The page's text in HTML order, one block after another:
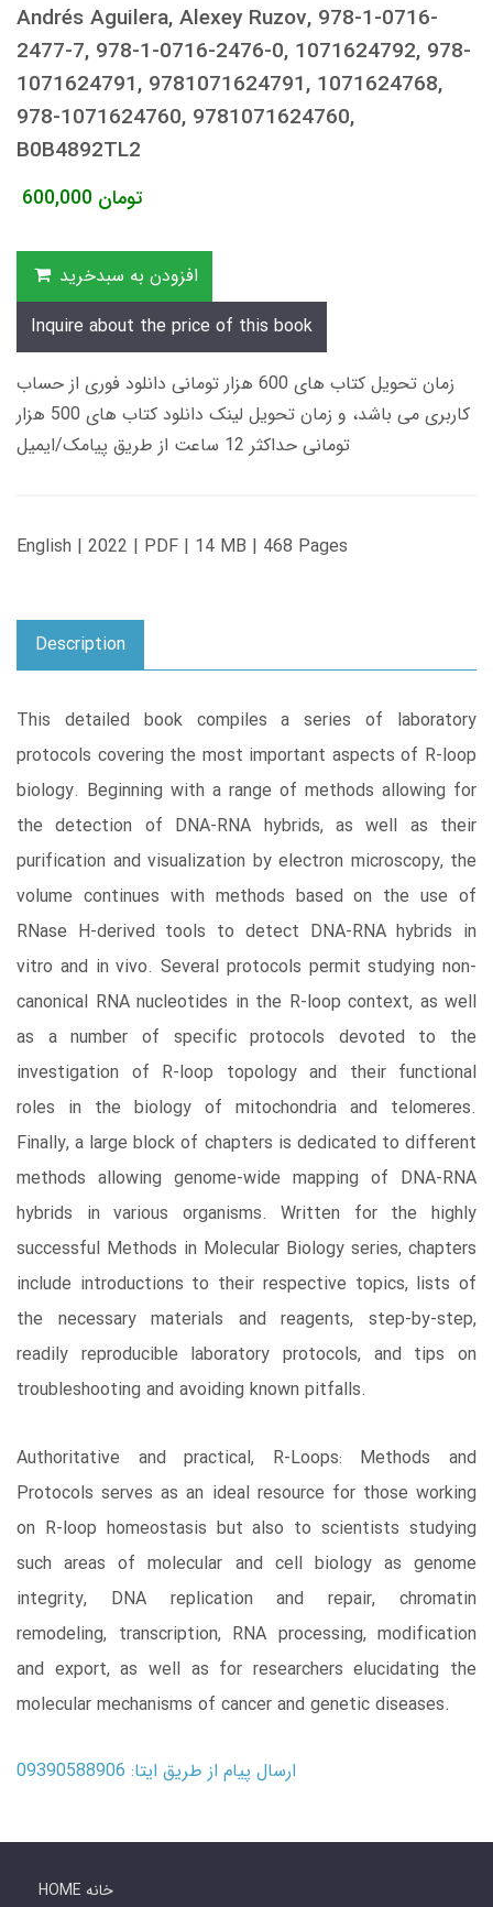
Andrés Aguilera, Alexey Ruzov, 978-1-0716-
2477-7, 978-1-0716-2476-0, 1071624792, 978-
1071624791, 9781071624791, 1071624768,
978-1071624760, 9781071624760,
B0B4892TL2
600,000 تومان
افزودن به سبدخرید
Inquire about the price of this book
زمان تحویل کتاب های 600 هزار تومانی دانلود فوری از حساب
کاربری می باشد، و زمان تحویل لینک دانلود کتاب های 500 هزار
تومانی حداکثر 12 ساعت از طریق پیامک/ایمیل
English | 2022 | PDF | 14 MB | 468 Pages
Description
This detailed book compiles a series of laboratory
protocols covering the most important aspects of R-loop
biology. Beginning with a range of methods allowing for
the detection of DNA-RNA hybrids, as well as their
purification and visualization by electron microscopy, the
volume continues with methods based on the use of
RNase H-derived tools to detect DNA-RNA hybrids in
vitro and in vivo. Several protocols permit studying non-
canonical RNA nucleotides in the R-loop context, as well
as a number of specific protocols devoted to the
investigation of R-loop topology and their functional
roles in the biology of mitochondria and telomeres.
Finally, a large block of chapters is dedicated to different
methods allowing genome-wide mapping of DNA-RNA
hybrids in various organisms. Written for the highly
successful Methods in Molecular Biology series, chapters
include introductions to their respective topics, lists of
the necessary materials and reagents, step-by-step,
readily reproducible laboratory protocols, and tips on
troubleshooting and avoiding known pitfalls.
Authoritative and practical, R-Loops: Methods and
Protocols serves as an ideal resource for those working
on R-loop homeostasis but also to scientists studying
such areas of molecular and cell biology as genome
integrity, DNA replication and repair, chromatin
remodeling, transcription, RNA processing, modification
and export, as well as for researchers elucidating the
molecular mechanisms of cancer and genetic diseases.
ارسال پیام از طریق ایتا: 09390588906
HOME خانه